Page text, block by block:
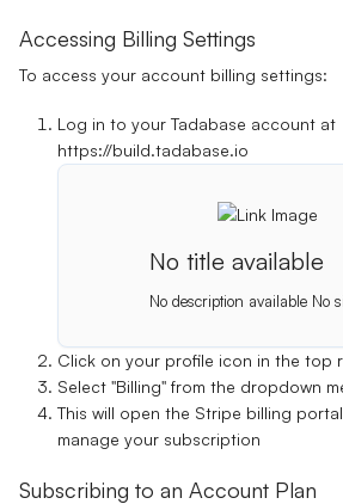
Accessing Billing Settings
To access your account billing settings:
Log in to your Tadabase account at
https://build.tadabase.io
No title available
No description available No
Click on your profile icon in the top
Select "Billing" from the dropdown
This will open the Stripe billing
manage your subscription
Subscribing to an Account Plan